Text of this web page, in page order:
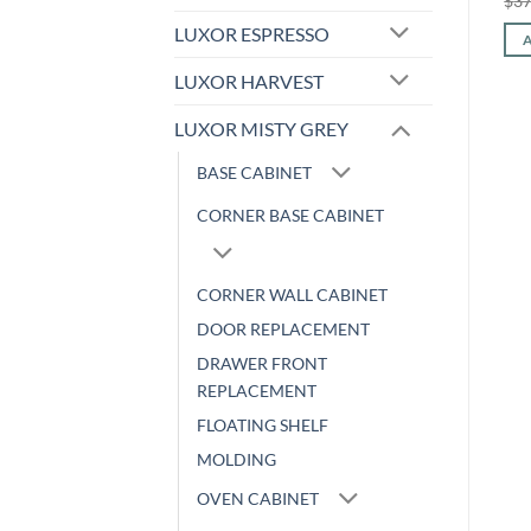
LUXOR ESPRESSO
LUXOR HARVEST
LUXOR MISTY GREY
BASE CABINET
CORNER BASE CABINET
CORNER WALL CABINET
DOOR REPLACEMENT
DRAWER FRONT
REPLACEMENT
FLOATING SHELF
MOLDING
OVEN CABINET
is:
is:
ADD TO CART